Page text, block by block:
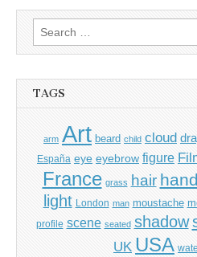
Search
for:
TAGS
arm Art beard child cloud
España eye eyebrow figure
France grass hair hand
light London man moustache
profile scene seated shadow
UK USA